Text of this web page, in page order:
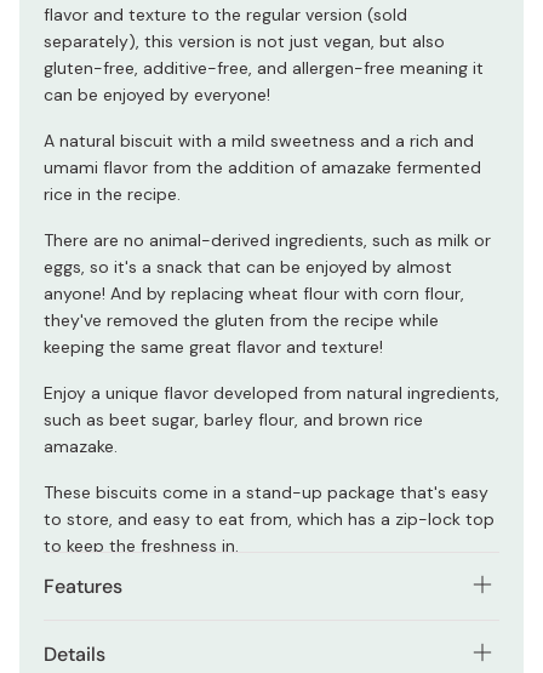
flavor and texture to the regular version (sold
separately), this version is not just vegan, but also
gluten-free, additive-free, and allergen-free meaning it
can be enjoyed by everyone!
A natural biscuit with a mild sweetness and a rich and
umami flavor from the addition of amazake fermented
rice in the recipe.
There are no animal-derived ingredients, such as milk or
eggs, so it's a snack that can be enjoyed by almost
anyone! And by replacing wheat flour with corn flour,
they've removed the gluten from the recipe while
keeping the same great flavor and texture!
Enjoy a unique flavor developed from natural ingredients,
such as beet sugar, barley flour, and brown rice
amazake.
These biscuits come in a stand-up package that's easy
to store, and easy to eat from, which has a zip-lock top
to keep the freshness in.
Features
eat.
Details